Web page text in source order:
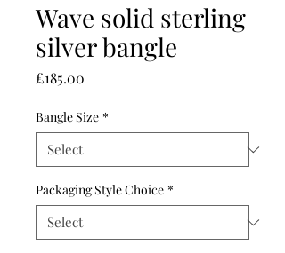
Wave solid sterling
silver bangle
£185.00
Bangle Size *
Packaging Style Choice *